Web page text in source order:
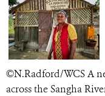
©N.Radford/WCS A
across the Sangha